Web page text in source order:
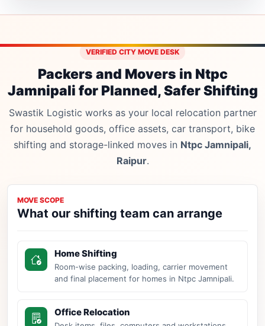
VERIFIED CITY MOVE DESK
Packers and Movers in Ntpc
Jamnipali for Planned, Safer Shifting
Swastik Logistic works as your local relocation partner
for household goods, office assets, car transport, bike
shifting and storage-linked moves in Ntpc Jamnipali,
Raipur.
MOVE SCOPE
What our shifting team can arrange
Home Shifting
Room-wise packing, loading, carrier movement
and final placement for homes in Ntpc Jamnipali.
Office Relocation